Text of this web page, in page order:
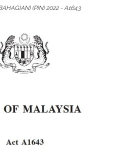
(PIN) 2022 - A1643